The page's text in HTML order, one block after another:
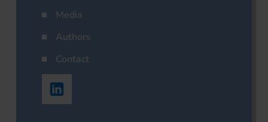
Media
Authors
Contact